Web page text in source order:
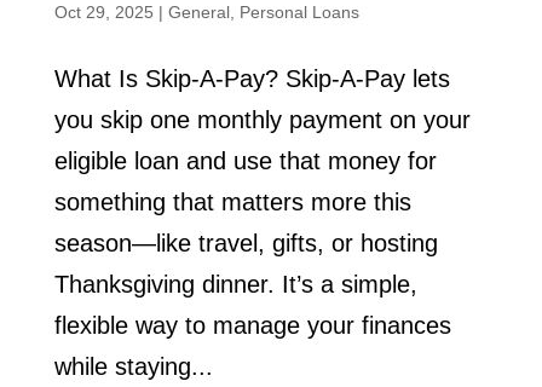
Oct 29, 2025 | General, Personal Loans
What Is Skip-A-Pay? Skip-A-Pay lets
you skip one monthly payment on your
eligible loan and use that money for
something that matters more this
season—like travel, gifts, or hosting
Thanksgiving dinner. It’s a simple,
flexible way to manage your finances
while staying...